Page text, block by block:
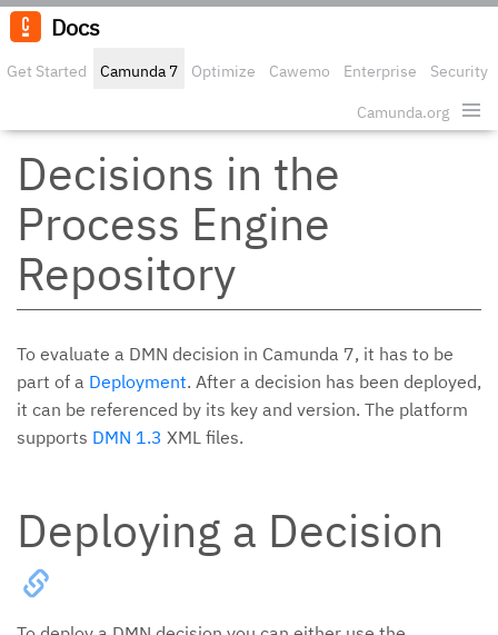
Docs
Get Started Camunda 7 Optimize Cawemo Enterprise Security
Camunda.org Edit
Decisions in the
Process Engine
Repository
To evaluate a DMN decision in Camunda 7, it has to be
part of a Deployment. After a decision has been deployed,
it can be referenced by its key and version. The platform
supports DMN 1.3 XML files.
Deploying a Decision